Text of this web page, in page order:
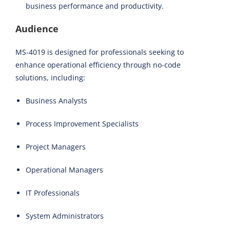
business performance and productivity.
Audience
MS-4019 is designed for professionals seeking to
enhance operational efficiency through no-code
solutions, including:
Business Analysts
Process Improvement Specialists
Project Managers
Operational Managers
IT Professionals
System Administrators